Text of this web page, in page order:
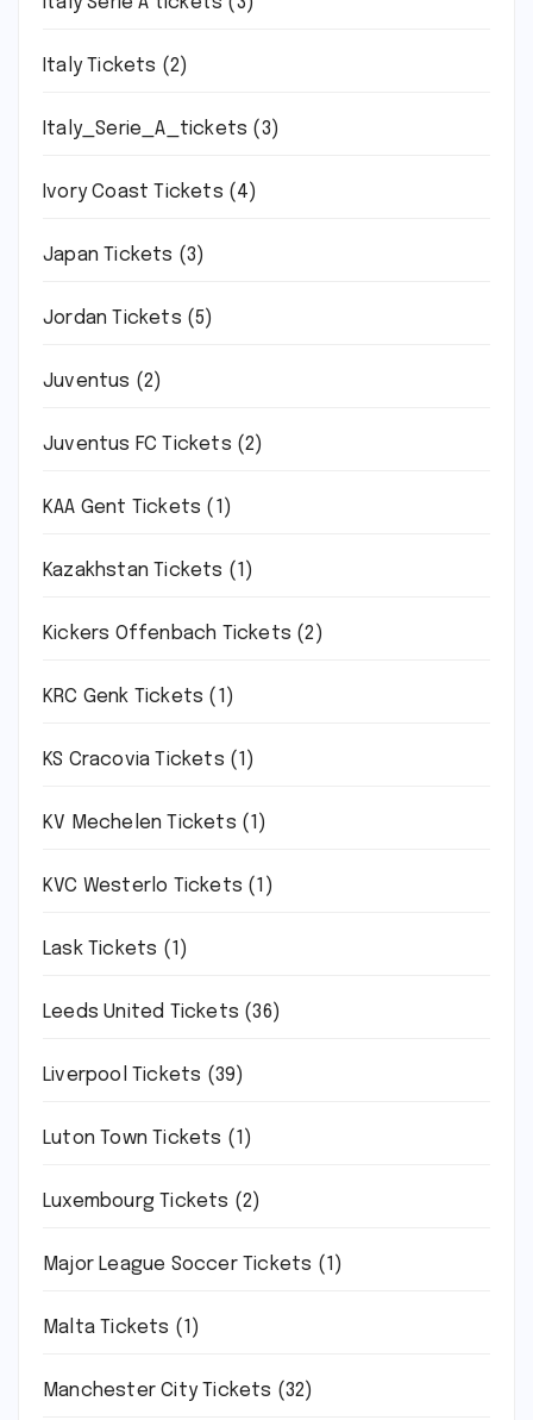
Italy Tickets (2)
Italy_Serie_A_tickets (3)
Ivory Coast Tickets (4)
Japan Tickets (3)
Jordan Tickets (5)
Juventus (2)
Juventus FC Tickets (2)
KAA Gent Tickets (1)
Kazakhstan Tickets (1)
Kickers Offenbach Tickets (2)
KRC Genk Tickets (1)
KS Cracovia Tickets (1)
KV Mechelen Tickets (1)
KVC Westerlo Tickets (1)
Lask Tickets (1)
Leeds United Tickets (36)
Liverpool Tickets (39)
Luton Town Tickets (1)
Luxembourg Tickets (2)
Major League Soccer Tickets (1)
Malta Tickets (1)
Manchester City Tickets (32)